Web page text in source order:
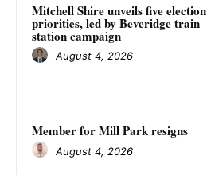
Mitchell Shire unveils five election
priorities, led by Beveridge train
station campaign
August 4, 2026
Member for Mill Park resigns
August 4, 2026